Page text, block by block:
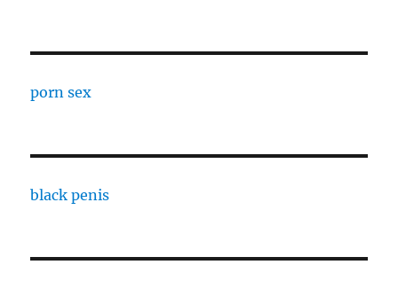
porn sex
black penis